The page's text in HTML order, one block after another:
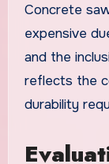
Concrete
expensive
and the
reflects the
durability